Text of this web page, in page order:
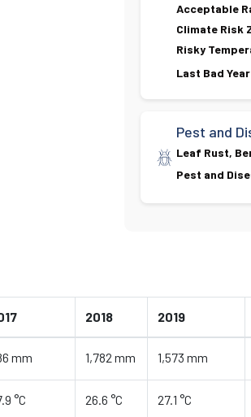
Acceptable
Climate Risk
Risky
Last Bad
Pest and
Leaf Rust,
Pest and
2018 2019
mm 1,782 mm 1,573 mm
°C 26.6 °C 27.1 °C